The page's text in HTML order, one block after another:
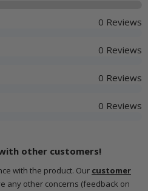
0 Reviews
0 Reviews
0 Reviews
0 Reviews
other customers!
with the product. Our customer
any other concerns (feedback on